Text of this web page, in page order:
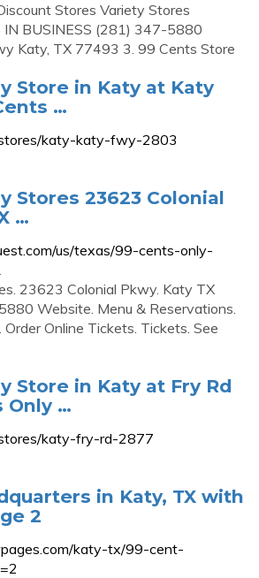
Stores Variety Stores
IN BUSINESS (281) 347-5880
Katy, TX 77493 3. 99 Cents Store
Store in Katy at Katy
…
katy-katy-fwy-2803
Stores 23623 Colonial
…
us/texas/99-cents-only-
23623 Colonial Pkwy. Katy TX
Website. Menu & Reservations.
Online Tickets. Tickets. See
Store in Katy at Fry Rd
Only …
katy-fry-rd-2877
in Katy, TX with
2
katy-tx/99-cent-